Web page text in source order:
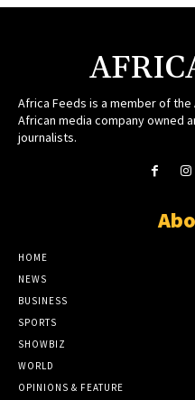
Africa Feeds is a member of
African media company owned
journalists.
HOME
NEWS
BUSINESS
SPORTS
SHOWBIZ
WORLD
OPINIONS & FEATURE